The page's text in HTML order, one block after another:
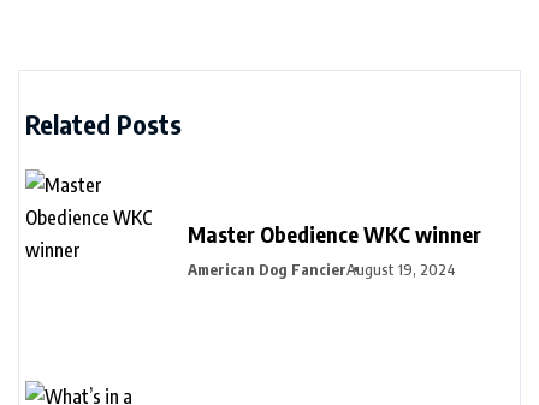
Related Posts
Master Obedience WKC winner
American Dog FancierAugust 19, 2024